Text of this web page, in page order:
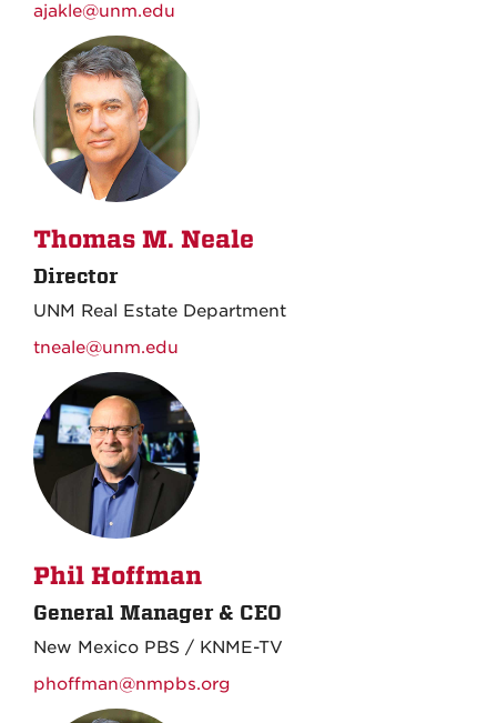
ajakle@unm.edu
Thomas M. Neale
Director
UNM Real Estate Department
tneale@unm.edu
Phil Hoffman
General Manager & CEO
New Mexico PBS / KNME-TV
phoffman@nmpbs.org